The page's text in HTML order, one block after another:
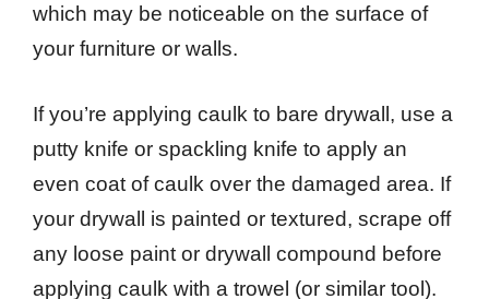
which may be noticeable on the surface of
your furniture or walls.
If you’re applying caulk to bare drywall, use a
putty knife or spackling knife to apply an
even coat of caulk over the damaged area. If
your drywall is painted or textured, scrape off
any loose paint or drywall compound before
applying caulk with a trowel (or similar tool).